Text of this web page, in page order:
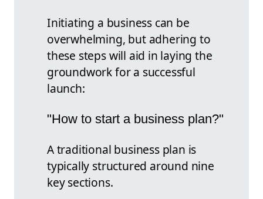
Initiating a business can be
overwhelming, but adhering to
these steps will aid in laying the
groundwork for a successful
launch:
"How to start a business plan?"
A traditional business plan is
typically structured around nine
key sections.